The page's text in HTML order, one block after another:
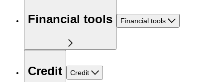
Financial tools Financial tools
Credit Credit